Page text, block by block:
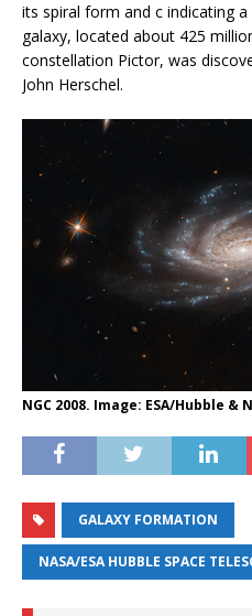
its spiral form and c indicating
galaxy, located about 425
constellation Pictor, was
John Herschel.
NGC 2008. Image: ESA/Hubble &
GALAXY FORMATION
NASA/ESA HUBBLE SPACE